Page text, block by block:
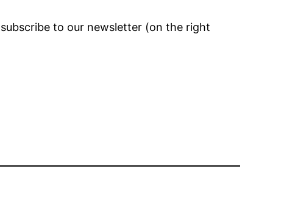
to our newsletter (on the right